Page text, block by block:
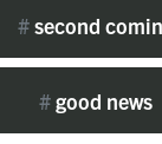
#second
#good news